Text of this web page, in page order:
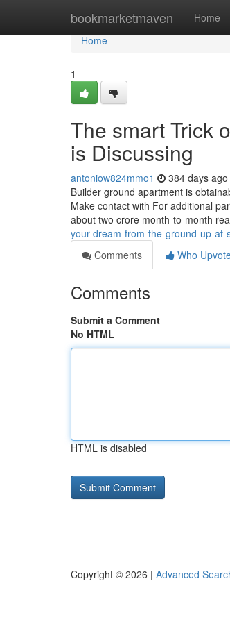
bookmarketmaven Home
Home
Home
1
The smart Trick
is Discussing
antoniow824mmo1 384 days ago
Builder ground apartment is
Make contact with For additional
about two crore month-to-month
your-dream-from-the-ground-up-
Comments
Who
Comments
Submit a Comment
No HTML
HTML is disabled
Copyright © 2026 | Advanced